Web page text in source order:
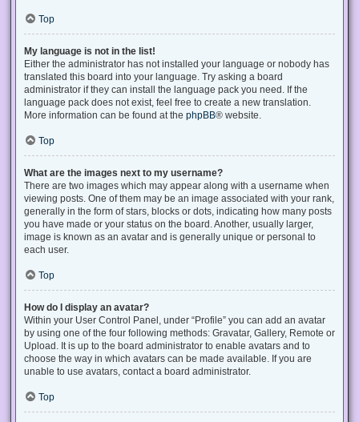
Top
My language is not in the list!
Either the administrator has not installed your language or nobody has
translated this board into your language. Try asking a board
administrator if they can install the language pack you need. If the
language pack does not exist, feel free to create a new translation.
More information can be found at the phpBB® website.
Top
What are the images next to my username?
There are two images which may appear along with a username when
viewing posts. One of them may be an image associated with your rank,
generally in the form of stars, blocks or dots, indicating how many posts
you have made or your status on the board. Another, usually larger,
image is known as an avatar and is generally unique or personal to
each user.
Top
How do I display an avatar?
Within your User Control Panel, under “Profile” you can add an avatar
by using one of the four following methods: Gravatar, Gallery, Remote or
Upload. It is up to the board administrator to enable avatars and to
choose the way in which avatars can be made available. If you are
unable to use avatars, contact a board administrator.
Top